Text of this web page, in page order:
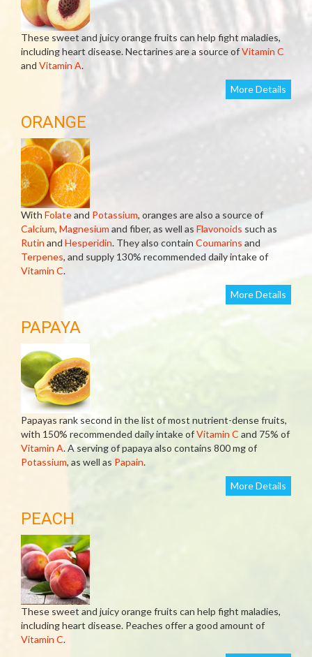
These sweet and juicy orange fruits can help fight maladies,
including heart disease. Nectarines are a source ofVitamin C
and Vitamin A.
More Details
ORANGE
With Folateand Potassium, oranges are also a source of
Calcium, Magnesium and fiber, as well as Flavonoids such as
Rutin and Hesperidin. They also contain Coumarins and
Terpenes, and supply 130% recommended daily intake of
Vitamin C.
More Details
PAPAYA
Papayas rank second in the list of most nutrient-dense fruits,
with 150% recommended daily intake ofVitamin C and 75% of
Vitamin A. A serving of papaya also contains 800 mg of
Potassium, as well as Papain.
More Details
PEACH
These sweet and juicy orange fruits can help fight maladies,
including heart disease. Peaches offer a good amount of
Vitamin C.